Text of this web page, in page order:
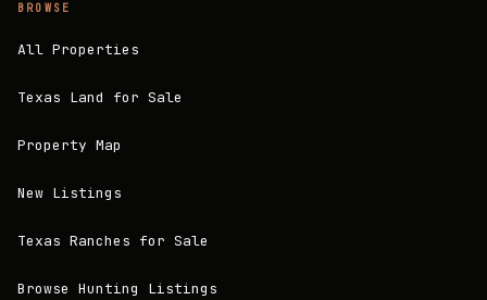
BROWSE
All Properties
Texas Land for Sale
Property Map
New Listings
Texas Ranches for Sale
Browse Hunting Listings